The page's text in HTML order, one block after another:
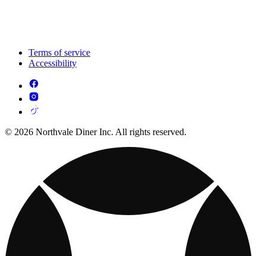
Terms of service
Accessibility
© 2026 Northvale Diner Inc. All rights reserved.